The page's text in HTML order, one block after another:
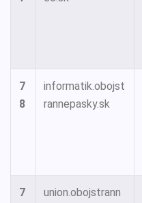
7
8
informatik.obojst
rannepasky.sk
7
union.obojstrann